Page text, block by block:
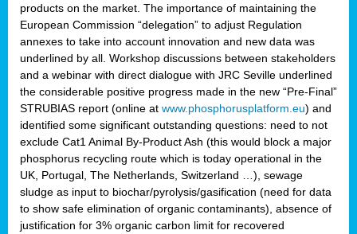
products on the market. The importance of maintaining the
European Commission “delegation” to adjust Regulation
annexes to take into account innovation and new data was
underlined by all. Workshop discussions between stakeholders
and a webinar with direct dialogue with JRC Seville underlined
the considerable positive progress made in the new “Pre-Final”
STRUBIAS report (online at www.phosphorusplatform.eu) and
identified some significant outstanding questions: need to not
exclude Cat1 Animal By-Product Ash (this would block a major
phosphorus recycling route which is today operational in the
UK, Portugal, The Netherlands, Switzerland …), sewage
sludge as input to biochar/pyrolysis/gasification (need for data
to show safe elimination of organic contaminants), absence of
justification for 3% organic carbon limit for recovered